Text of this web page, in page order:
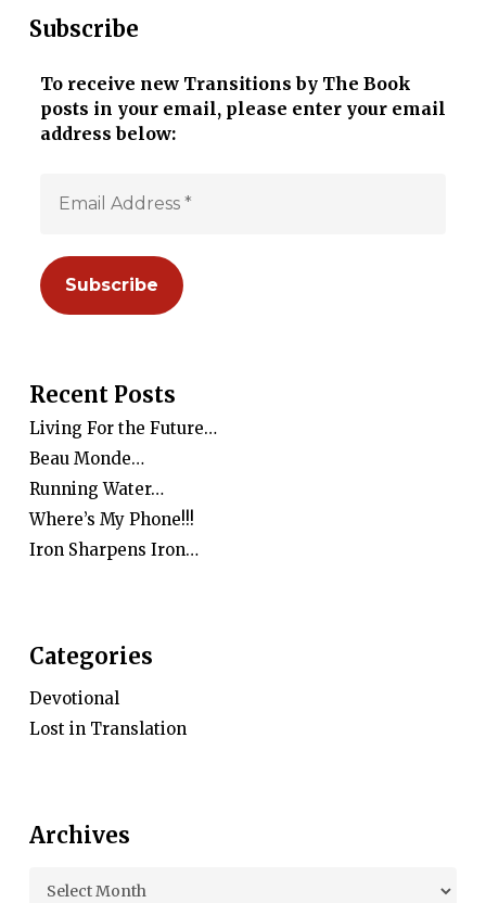
Subscribe
To receive new Transitions by The Book
posts in your email, please enter your email
address below:
Recent Posts
Living For the Future…
Beau Monde…
Running Water…
Where’s My Phone!!!
Iron Sharpens Iron…
Categories
Devotional
Lost in Translation
Archives
Archives